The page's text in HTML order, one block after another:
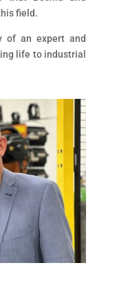
field.
of an expert and
life to industrial